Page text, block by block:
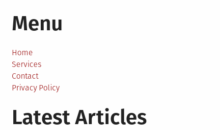
Menu
Home
Services
Contact
Privacy Policy
Latest Articles